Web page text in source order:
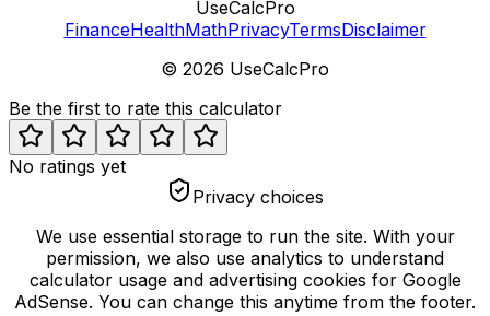
UseCalcPro
FinanceHealthMathPrivacyTermsDisclaimer
© 2026 UseCalcPro
Be the first to rate this calculator
No ratings yet
Privacy choices
We use essential storage to run the site. With your
permission, we also use analytics to understand
calculator usage and advertising cookies for Google
AdSense. You can change this anytime from the footer.